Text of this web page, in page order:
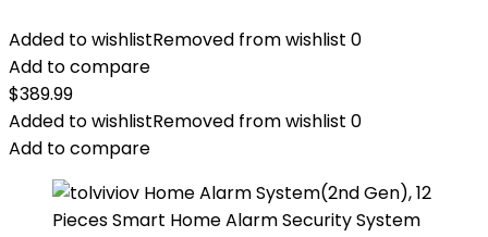
Added to wishlistRemoved from wishlist 0
Add to compare
$389.99
Added to wishlistRemoved from wishlist 0
Add to compare